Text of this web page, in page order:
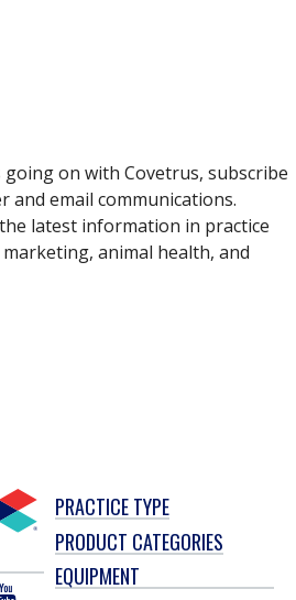
going on with Covetrus, subscribe
and email communications.
latest information in practice
animal health, and
YOU
PRACTICE TYPE
PRODUCT CATEGORIES
EQUIPMENT